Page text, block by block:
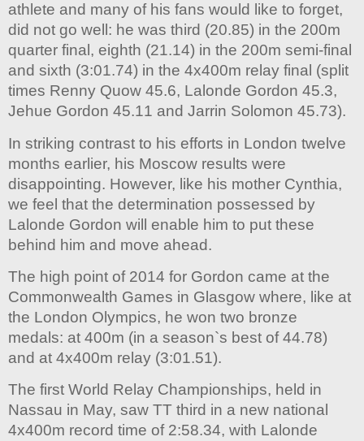
athlete and many of his fans would like to forget,
did not go well: he was third (20.85) in the 200m
quarter final, eighth (21.14) in the 200m semi-final
and sixth (3:01.74) in the 4x400m relay final (split
times Renny Quow 45.6, Lalonde Gordon 45.3,
Jehue Gordon 45.11 and Jarrin Solomon 45.73).
In striking contrast to his efforts in London twelve
months earlier, his Moscow results were
disappointing. However, like his mother Cynthia,
we feel that the determination possessed by
Lalonde Gordon will enable him to put these
behind him and move ahead.
The high point of 2014 for Gordon came at the
Commonwealth Games in Glasgow where, like at
the London Olympics, he won two bronze
medals: at 400m (in a season`s best of 44.78)
and at 4x400m relay (3:01.51).
The first World Relay Championships, held in
Nassau in May, saw TT third in a new national
4x400m record time of 2:58.34, with Lalonde